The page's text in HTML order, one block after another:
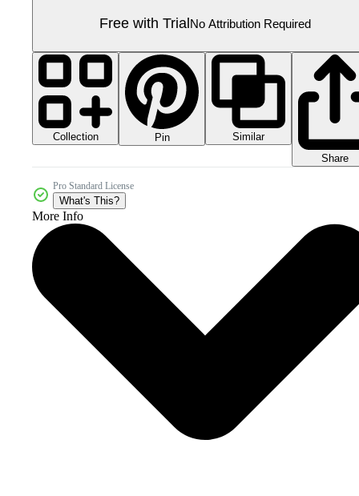
Free with TrialNo Attribution Required
Collection Pin
Similar
Share
Pro Standard License
What's This?
More Info